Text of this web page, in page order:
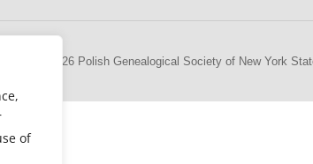
of
© 2026 Polish Genealogical Society of New York